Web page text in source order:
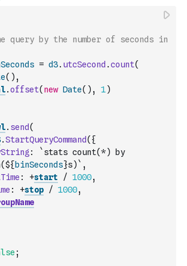
query by the number of seconds in
= d3. utcSecond .count(
( ) ,
.offset( new Date( ) , 1)
. send(
.StartQueryCommand( {
:
`stats count(*) by
binSeconds}s)` ,
: +start / 1000,
: +stop / 1000,
;